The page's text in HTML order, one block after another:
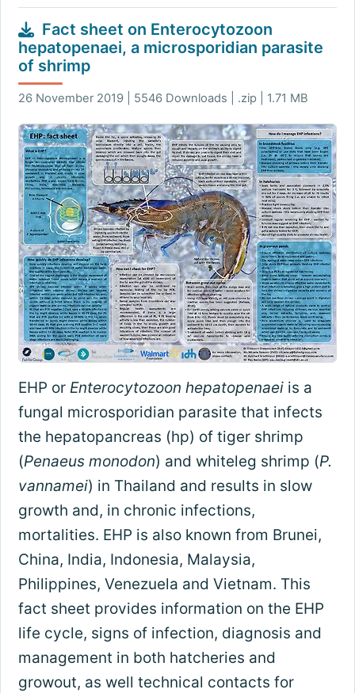
Fact sheet on Enterocytozoon
hepatopenaei, a microsporidian parasite
of shrimp
26 November 2019 | 5546 Downloads | .zip | 1.71 MB
EHP or Enterocytozoon hepatopenaeiis a
fungal microsporidian parasite that infects
the hepatopancreas (hp) of tiger shrimp
(Penaeus monodon) and whiteleg shrimp (P.
vannamei) in Thailand and results in slow
growth and, in chronic infections,
mortalities. EHP is also known from Brunei,
China, India, Indonesia, Malaysia,
Philippines, Venezuela and Vietnam. This
fact sheet provides information on the EHP
life cycle, signs of infection, diagnosis and
management in both hatcheries and
growout, as well technical contacts for